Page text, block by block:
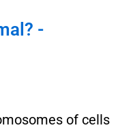
-
of cells